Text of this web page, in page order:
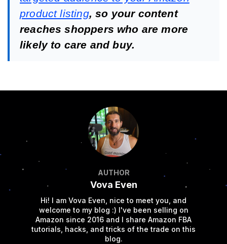
product listing, so your content
reaches shoppers who are more
likely to care and buy.
AUTHOR
Vova Even
Hi! I am Vova Even, nice to meet you, and
welcome to my blog :) I've been selling on
Amazon since 2016 and I share Amazon FBA
tutorials, hacks, and tricks of the trade on this
blog.